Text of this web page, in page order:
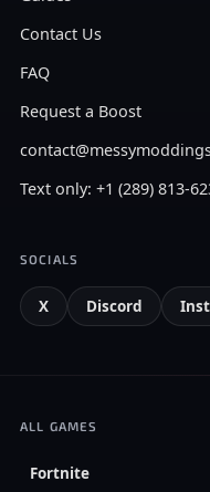
Contact Us
FAQ
Request a Boost
Text only: +1 (289) 813-
SOCIALS
X Discord
ALL GAMES
Fortnite